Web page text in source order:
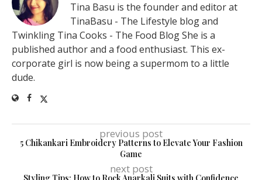
Tina Basu is the founder and editor at
TinaBasu - The Lifestyle blog and
Twinkling Tina Cooks - The Food Blog She is a
published author and a food enthusiast. This ex-
corporate girl is now being a supermom to a little
dude.
previous post
5 Chikankari Embroidery Patterns to Elevate Your Fashion
Game
next post